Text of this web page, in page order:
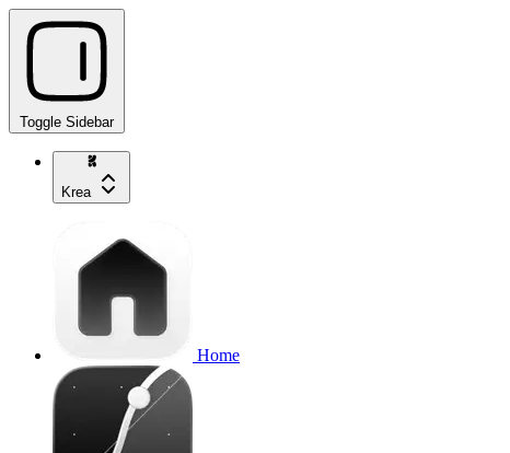
Toggle Sidebar
Krea
Home